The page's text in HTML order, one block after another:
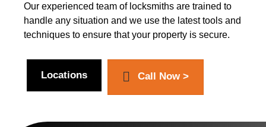
Our experienced team of locksmiths are trained to
handle any situation and we use the latest tools and
techniques to ensure that your property is secure.
Locations Call Now >